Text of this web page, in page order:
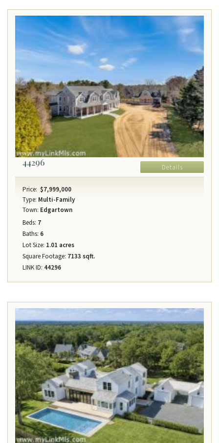
44296 Details
Price: $7,999,000
Type: Multi-Family
Town: Edgartown
Beds: 7
Baths: 6
Lot Size: 1.01 acres
Square Footage: 7133 sqft.
LINK ID: 44296